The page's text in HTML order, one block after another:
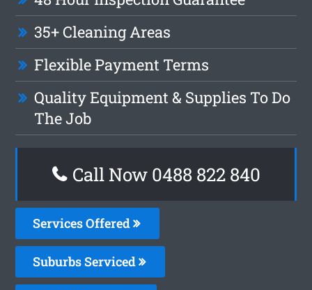
35+ Cleaning Areas
Flexible Payment Terms
Quality Equipment & Supplies To Do
The Job
Call Now 0488 822 840
Services Offered
Suburbs Serviced